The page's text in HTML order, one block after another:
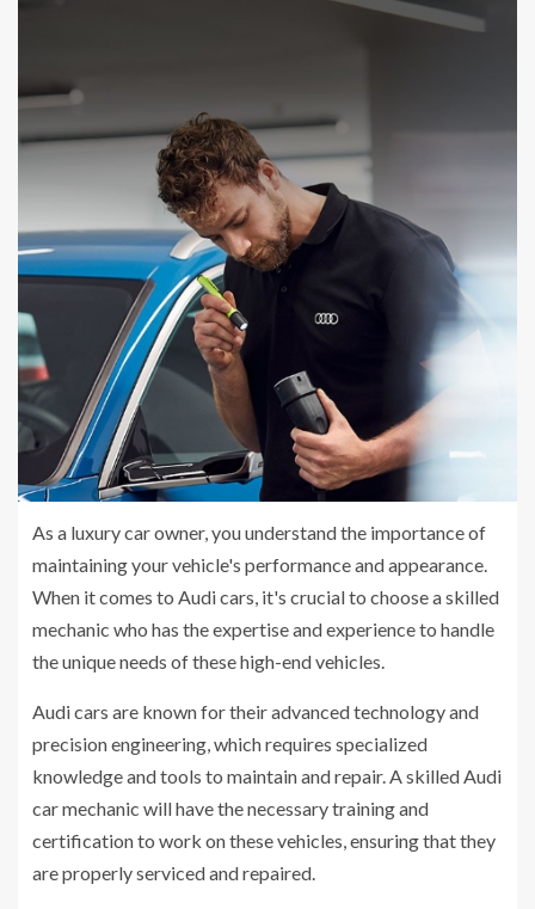
As a luxury car owner, you understand the importance of
maintaining your vehicle's performance and appearance.
When it comes to Audi cars, it's crucial to choose a skilled
mechanic who has the expertise and experience to handle
the unique needs of these high-end vehicles.
Audi cars are known for their advanced technology and
precision engineering, which requires specialized
knowledge and tools to maintain and repair. A skilled Audi
car mechanic will have the necessary training and
certification to work on these vehicles, ensuring that they
are properly serviced and repaired.